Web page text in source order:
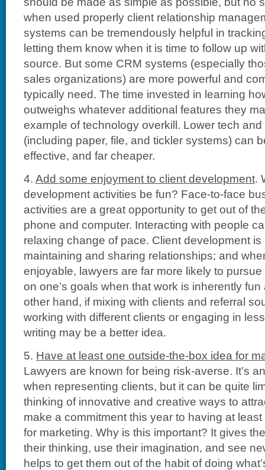
when used properly client relationship
systems can be tremendously helpful in
letting them know when it is time to follow up
source. But some CRM systems (especially
sales organizations) are more powerful and
typically need. The time invested in learning
outweighs whatever additional features they
example of technology overkill. Lower tech
(including paper, file, and tickler systems) can
effective, and far cheaper.
4. Add some enjoyment to client development.
development activities be fun? Face-to-face
activities are a great opportunity to get out of
phone and computer. Interacting with people
relaxing change of pace. Client development
maintaining and sharing relationships; and
enjoyable, lawyers are far more likely to pursue
on one’s goals when that work is inherently
other hand, if mixing with clients and referral
working with different clients or engaging in
writing may be a better idea.
5. Have at least one outside-the-box idea for
Lawyers are known for being risk-averse. It’s
when representing clients, but it can be quite
thinking of innovative and creative ways to
make a commitment this year to having at
for marketing. Why is this important? It gives
their thinking, use their imagination, and see
helps to get them out of the habit of doing